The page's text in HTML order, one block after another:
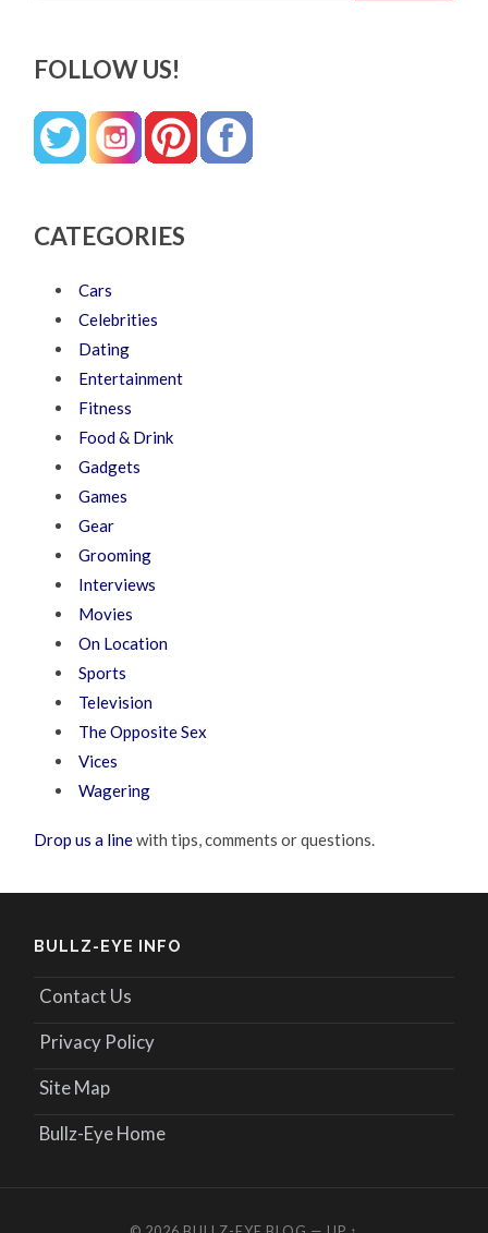
FOLLOW US!
CATEGORIES
Cars
Celebrities
Dating
Entertainment
Fitness
Food & Drink
Gadgets
Games
Gear
Grooming
Interviews
Movies
On Location
Sports
Television
The Opposite Sex
Vices
Wagering
Drop us a linewith tips, comments or questions.
BULLZ-EYE INFO
Contact Us
Privacy Policy
Site Map
Bullz-Eye Home